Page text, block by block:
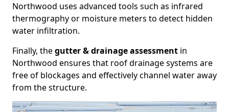
Northwood uses advanced tools such as infrared
thermography or moisture meters to detect hidden
water infiltration.
Finally, thegutter & drainage assessment in
Northwood ensures that roof drainage systems are
free of blockages and effectively channel water away
from the structure.